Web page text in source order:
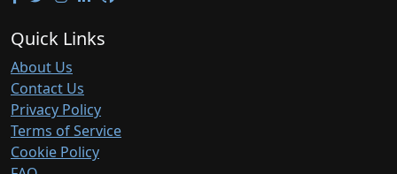
Quick Links
About Us
Contact Us
Privacy Policy
Terms of Service
Cookie Policy